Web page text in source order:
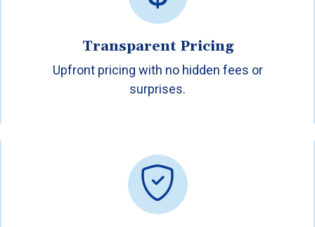
Transparent Pricing
Upfront pricing with no hidden fees or
surprises.